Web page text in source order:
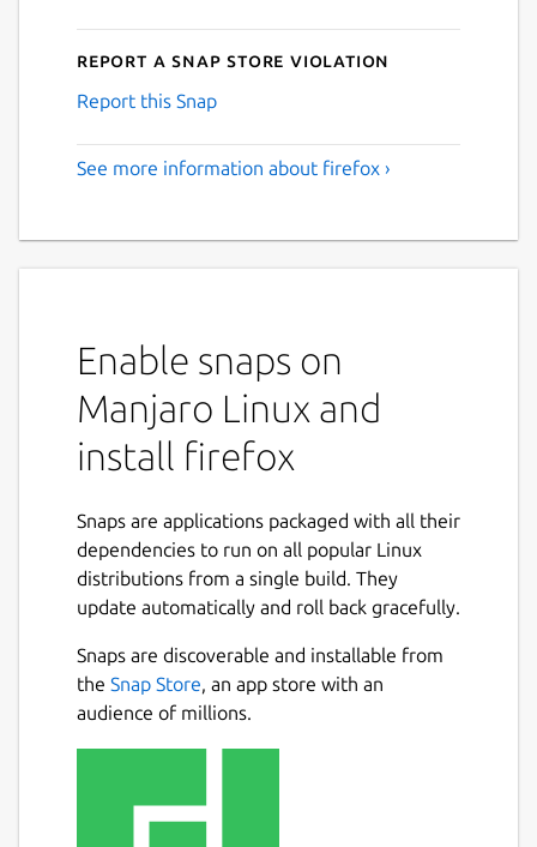
Report a Snap Store violation
Report this Snap
See more information about firefox ›
Enable snaps on
Manjaro Linux and
install firefox
Snaps are applications packaged with all their
dependencies to run on all popular Linux
distributions from a single build. They
update automatically and roll back gracefully.
Snaps are discoverable and installable from
the Snap Store, an app store with an
audience of millions.